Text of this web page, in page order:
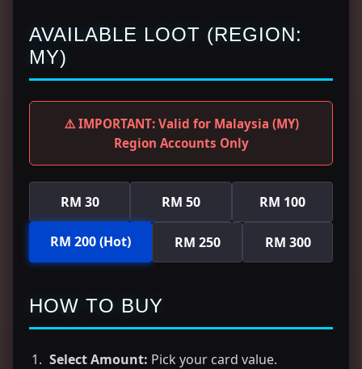
AVAILABLE LOOT (REGION:
MY)
⚠️ IMPORTANT: Valid for Malaysia (MY)
Region Accounts Only
RM 30 RM 50 RM 100
RM 200 (Hot) RM 250 RM 300
HOW TO BUY
Select Amount: Pick your card value.